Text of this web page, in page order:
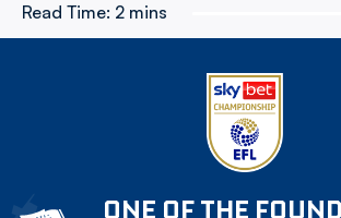
Read Time: 2 mins
ONE OF THE